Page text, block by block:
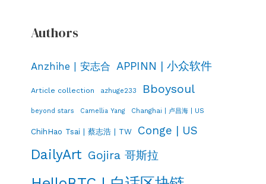
Authors
Anzhihe | 安志合 APPINN | 小众软件
Article collection azhuge233 Bboysoul
beyond stars Camellia Yang Changhai | 卢昌海 | US
ChihHao Tsai | 蔡志浩 | TW Conge | US
DailyArt Gojira 哥斯拉